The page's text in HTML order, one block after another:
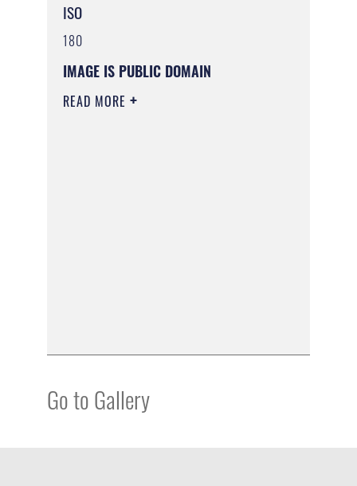
ISO
180
IMAGE IS PUBLIC DOMAIN
READ MORE
Go to Gallery